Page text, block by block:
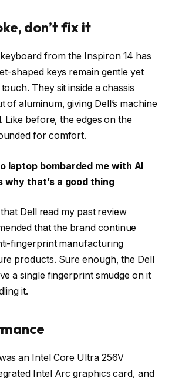
don’t fix it
from the Inspiron 14 has
shaped keys remain gentle yet
They sit inside a chassis
of aluminum, giving Dell’s machine
Like before, the edges on the
for comfort.
laptop bombarded me with AI
why that’s a good thing
that Dell read my past review
that the brand continue
fingerprint manufacturing
products. Sure enough, the Dell
a single fingerprint smudge on it
it.
an Intel Core Ultra 256V
Intel Arc graphics card, and